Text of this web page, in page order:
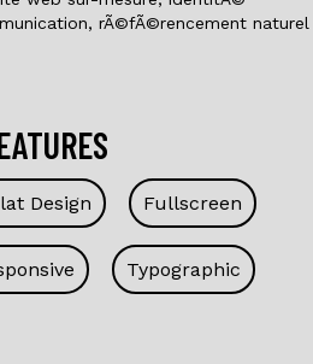
rÃ©fÃ©rencement naturel
Design Fullscreen
Typographic